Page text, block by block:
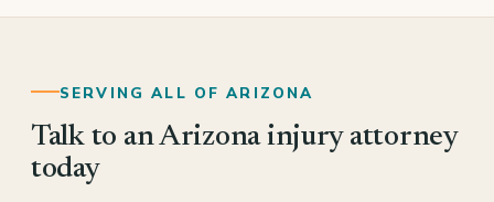
SERVING ALL OF ARIZONA
Talk to an Arizona injury attorney
today